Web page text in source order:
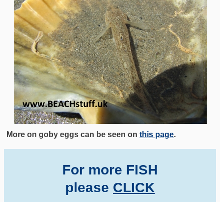
More on goby eggs can be seen on this page.
For more FISH
please CLICK